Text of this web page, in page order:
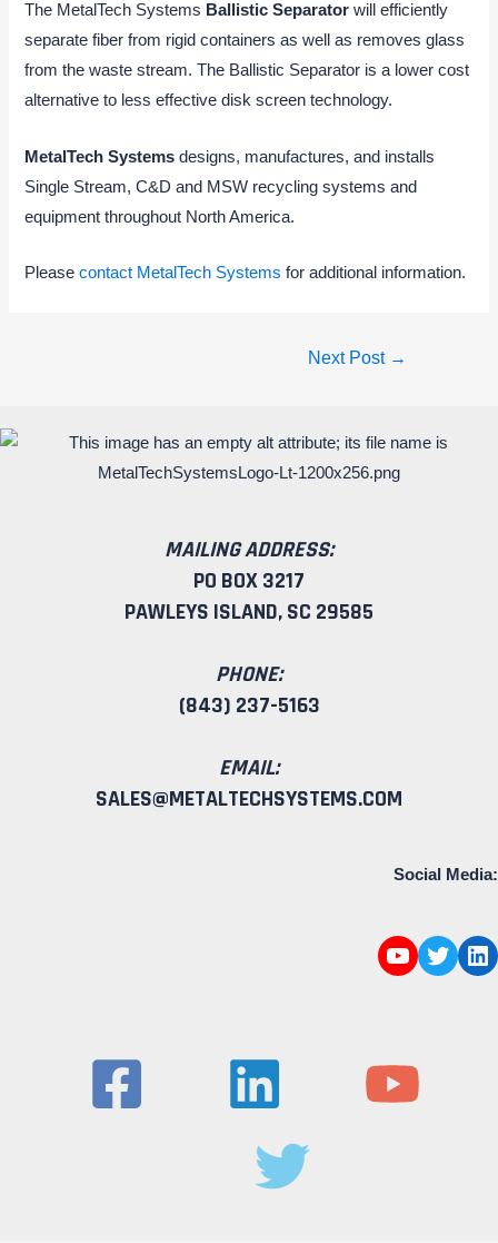
The MetalTech Systems Ballistic Separator will efficiently
separate fiber from rigid containers as well as removes glass
from the waste stream. The Ballistic Separator is a lower cost
alternative to less effective disk screen technology.
MetalTech Systemsdesigns, manufactures, and installs
Single Stream, C&D and MSW recycling systems and
equipment throughout North America.
Pleasecontact MetalTech Systems for additional information.
Next Post →
MAILING ADDRESS:
PO BOX 3217
PAWLEYS ISLAND, SC 29585
PHONE:
(843) 237-5163
EMAIL:
SALES@METALTECHSYSTEMS.COM
Social Media: